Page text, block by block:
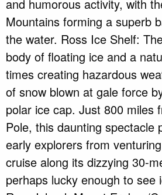
and humorous activity, with
Mountains forming a superb
the water. Ross Ice Shelf:
body of floating ice and a
times creating hazardous
of snow blown at gale force
polar ice cap. Just 800 miles
Pole, this daunting spectacle
early explorers from
cruise along its dizzying 30-
perhaps lucky enough to see